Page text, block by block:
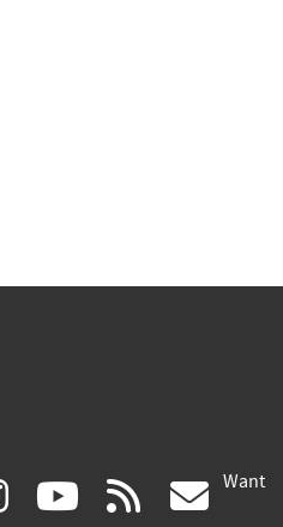
instagram
(link youtube
(link rss Want